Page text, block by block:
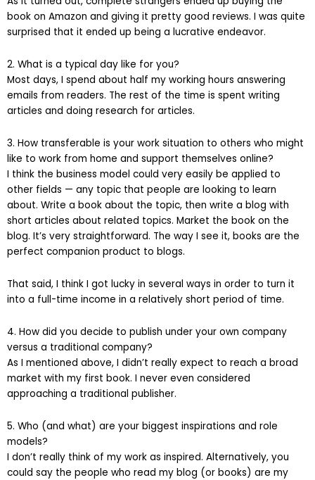
book on Amazon and giving it pretty good reviews. I was quite
surprised that it ended up being a lucrative endeavor.
2. What is a typical day like for you?
Most days, I spend about half my working hours answering
emails from readers. The rest of the time is spent writing
articles and doing research for articles.
3. How transferable is your work situation to others who might
like to work from home and support themselves online?
I think the business model could very easily be applied to
other fields — any topic that people are looking to learn
about. Write a book about the topic, then write a blog with
short articles about related topics. Market the book on the
blog. It’s very straightforward. The way I see it, books are the
perfect companion product to blogs.
That said, I think I got lucky in several ways in order to turn it
into a full-time income in a relatively short period of time.
4. How did you decide to publish under your own company
versus a traditional company?
As I mentioned above, I didn’t really expect to reach a broad
market with my first book. I never even considered
approaching a traditional publisher.
5. Who (and what) are your biggest inspirations and role
models?
I don’t really think of my work as inspired. Alternatively, you
could say the people who read my blog (or books) are my